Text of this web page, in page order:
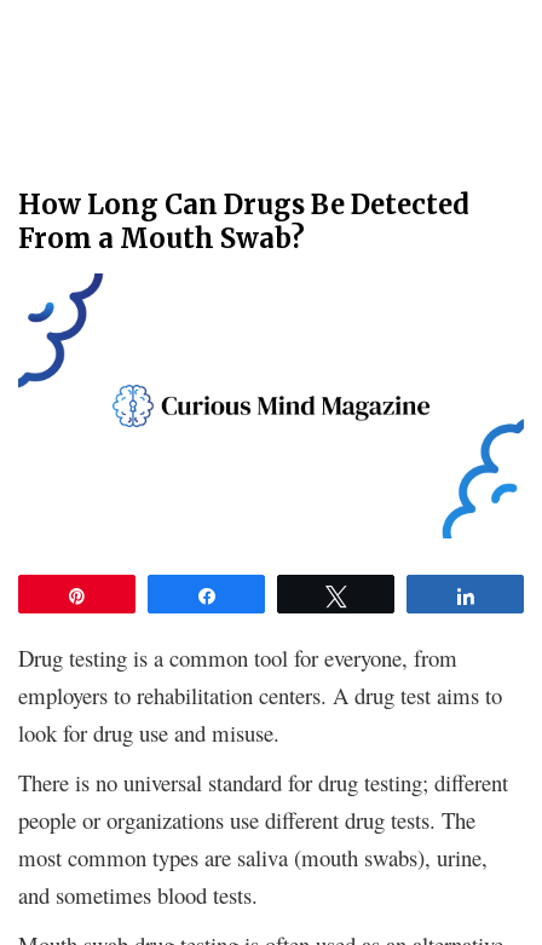
How Long Can Drugs Be Detected
From a Mouth Swab?
Drug testing is a common tool for everyone, from
employers to rehabilitation centers. A drug test aims to
look for drug use and misuse.
There is no universal standard for drug testing; different
people or organizations use different drug tests. The
most common types are saliva (mouth swabs), urine,
and sometimes blood tests.